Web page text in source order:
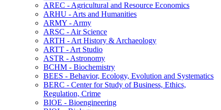
AREC -​ Agricultural and Resource Economics
ARHU -​ Arts and Humanities
ARMY -​ Army
ARSC -​ Air Science
ARTH -​ Art History &​ Archaeology
ARTT -​ Art Studio
ASTR -​ Astronomy
BCHM -​ Biochemistry
BEES -​ Behavior, Ecology, Evolution and Systematics
BERC -​ Center for Study of Business, Ethics,
Regulation, Crime
BIOE -​ Bioengineering